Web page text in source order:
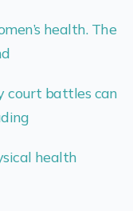
health. The
court battles can
health